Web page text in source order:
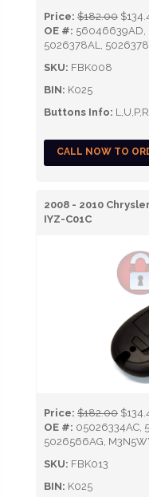
Price: $182.00
OE #: 56046639AD,
5026378AL,
SKU: FBK008
BIN: K025
Buttons Info:
CALL NOW TO
2008 - 2010
IYZ-C01C
Price: $182.00
OE #: 05026334AC,
5026566AG,
SKU: FBK013
BIN: K025